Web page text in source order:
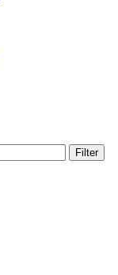
Filter